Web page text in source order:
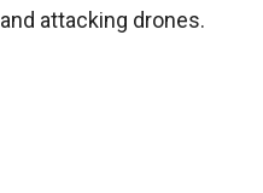
attacking drones.